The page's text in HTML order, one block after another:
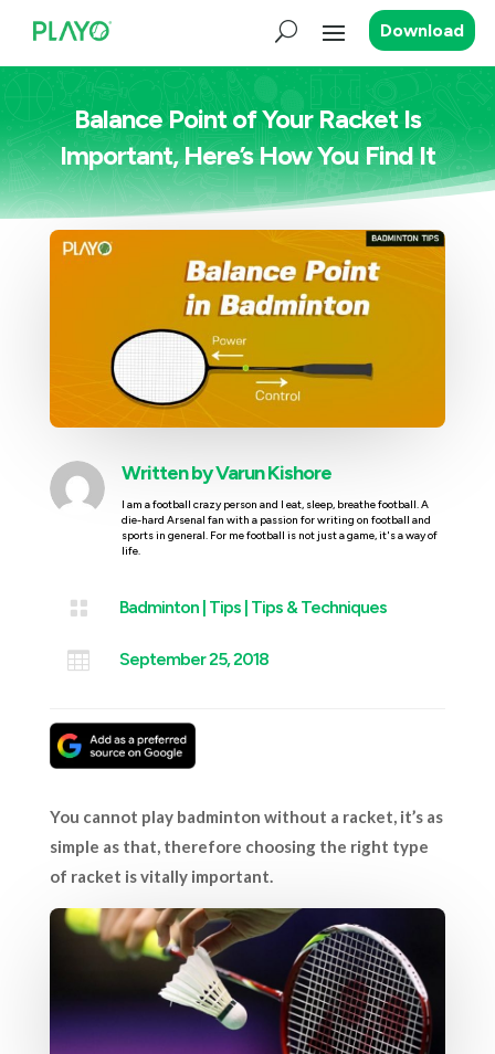
Download
Balance Point of Your Racket Is
Important, Here’s How You Find It
Written byVarun Kishore
I am a football crazy person and I eat, sleep, breathe football. A
die-hard Arsenal fan with a passion for writing on football and
sports in general. For me football is not just a game, it's a way of
life.
 Badminton| Tips| Tips & Techniques
 September 25, 2018
You cannot play badminton without a racket, it’s as
simple as that, therefore choosing the right type
of racket is vitally important.